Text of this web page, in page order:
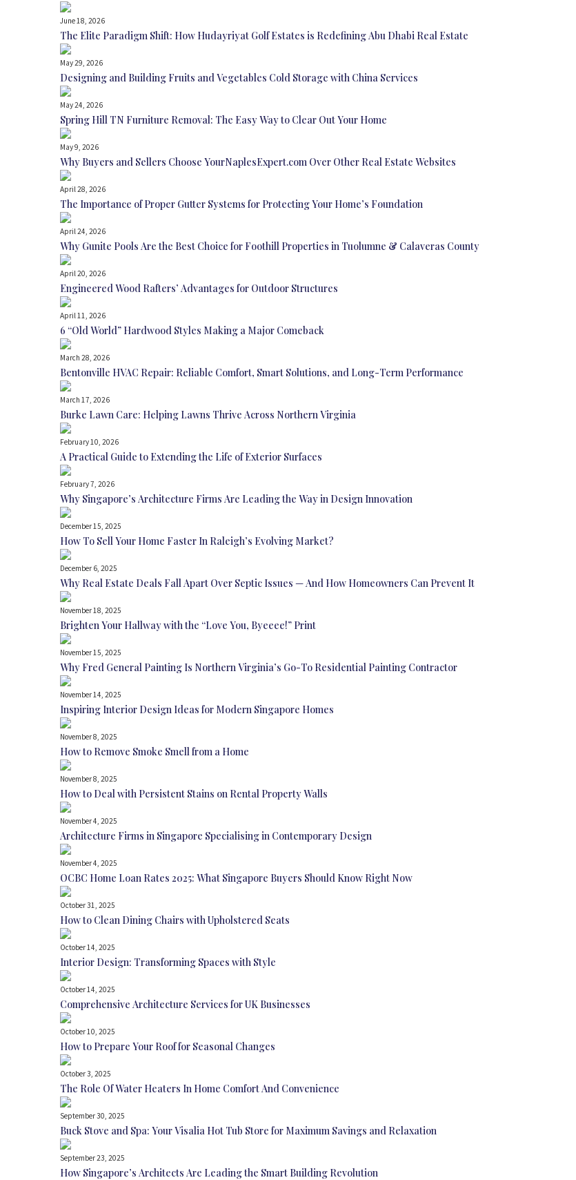
June 18, 2026
The Elite Paradigm Shift: How Hudayriyat Golf Estates is Redefining Abu Dhabi Real Estate
May 29, 2026
Designing and Building Fruits and Vegetables Cold Storage with China Services
May 24, 2026
Spring Hill TN Furniture Removal: The Easy Way to Clear Out Your Home
May 9, 2026
Why Buyers and Sellers Choose YourNaplesExpert.com Over Other Real Estate Websites
April 28, 2026
The Importance of Proper Gutter Systems for Protecting Your Home’s Foundation
April 24, 2026
Why Gunite Pools Are the Best Choice for Foothill Properties in Tuolumne & Calaveras County
April 20, 2026
Engineered Wood Rafters’ Advantages for Outdoor Structures
April 11, 2026
6 “Old World” Hardwood Styles Making a Major Comeback
March 28, 2026
Bentonville HVAC Repair: Reliable Comfort, Smart Solutions, and Long-Term Performance
March 17, 2026
Burke Lawn Care: Helping Lawns Thrive Across Northern Virginia
February 10, 2026
A Practical Guide to Extending the Life of Exterior Surfaces
February 7, 2026
Why Singapore’s Architecture Firms Are Leading the Way in Design Innovation
December 15, 2025
How To Sell Your Home Faster In Raleigh’s Evolving Market?
December 6, 2025
Why Real Estate Deals Fall Apart Over Septic Issues — And How Homeowners Can Prevent It
November 18, 2025
Brighten Your Hallway with the “Love You, Byeeee!” Print
November 15, 2025
Why Fred General Painting Is Northern Virginia’s Go-To Residential Painting Contractor
November 14, 2025
Inspiring Interior Design Ideas for Modern Singapore Homes
November 8, 2025
How to Remove Smoke Smell from a Home
November 8, 2025
How to Deal with Persistent Stains on Rental Property Walls
November 4, 2025
Architecture Firms in Singapore Specialising in Contemporary Design
November 4, 2025
OCBC Home Loan Rates 2025: What Singapore Buyers Should Know Right Now
October 31, 2025
How to Clean Dining Chairs with Upholstered Seats
October 14, 2025
Interior Design: Transforming Spaces with Style
October 14, 2025
Comprehensive Architecture Services for UK Businesses
October 10, 2025
How to Prepare Your Roof for Seasonal Changes
October 3, 2025
The Role Of Water Heaters In Home Comfort And Convenience
September 30, 2025
Buck Stove and Spa: Your Visalia Hot Tub Store for Maximum Savings and Relaxation
September 23, 2025
How Singapore’s Architects Are Leading the Smart Building Revolution